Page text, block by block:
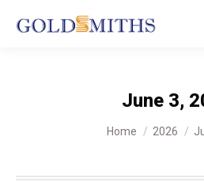
June 3,
You are here:
Home 2026